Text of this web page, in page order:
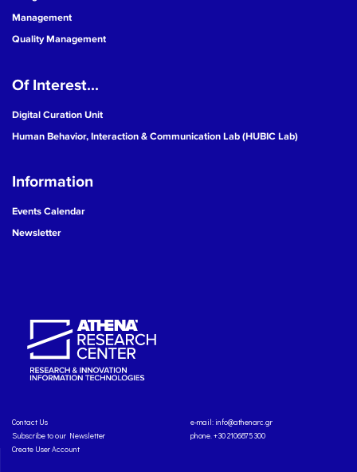
Management
Quality Management
Of Interest...
Digital Curation Unit
Human Behavior, Interaction & Communication Lab (HUBIC Lab)
Information
Events Calendar
Newsletter
Contact Us
Subscribe to our Newsletter
Create User Account
e-mail: info@athenarc.gr
phone. +30 2106875300